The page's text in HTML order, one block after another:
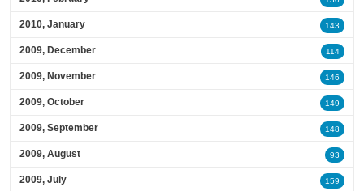
2010, January 143
2009, December 114
2009, November 146
2009, October 149
2009, September 148
2009, August 93
2009, July 159